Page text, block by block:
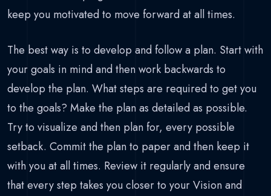
keep you motivated to move forward at all times.
The best way is to develop and follow a plan. Start with
your goals in mind and then work backwards to
develop the plan. What steps are required to get you
to the goals? Make the plan as detailed as possible.
Try to visualize and then plan for, every possible
setback. Commit the plan to paper and then keep it
with you at all times. Review it regularly and ensure
that every step takes you closer to your Vision and